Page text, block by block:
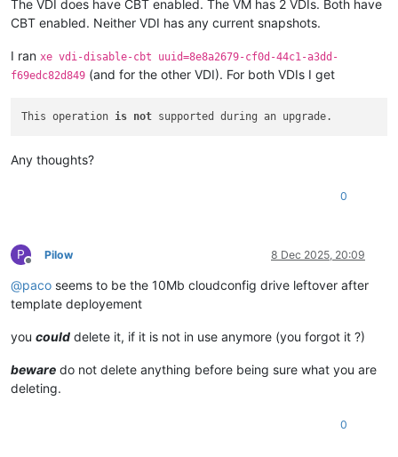
The VDI does have CBT enabled. The VM has 2 VDIs. Both have
CBT enabled. Neither VDI has any current snapshots.
I ran xe vdi-disable-cbt uuid=8e8a2679-cf0d-44c1-a3dd-
f69edc82d849 (and for the other VDI). For both VDIs I get
This operation is not
Any thoughts?
0
P
Offline
Pilow 8 Dec 2025, 20:09
@paco seems to be the 10Mb cloudconfig drive leftover after
template deployement
you could delete it, if it is not in use anymore (you forgot it ?)
beware do not delete anything before being sure what you are
deleting.
0